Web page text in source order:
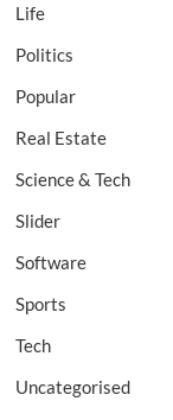
Life
Politics
Popular
Real Estate
Science & Tech
Slider
Software
Sports
Tech
Uncategorised